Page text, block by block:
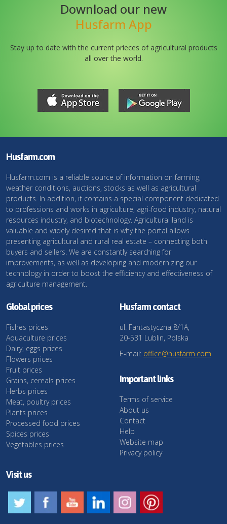
Download our new
Husfarm App
Stay up to date with the current prieces of agricultural products
all over the world.
Husfarm.com
Husfarm.com is a reliable source of information on farming,
weather conditions, auctions, stocks as well as agricultural
products. In addition, it contains a special component dedicated
to professions and works in agriculture, agri-food industry, natural
resources industry, and biotechnology. Agricultural land is
valuable and widely desired that is why the portal allows
presenting agricultural and rural real estate – connecting both
buyers and sellers. We are constantly searching for
improvements, as well as developing and modernizing our
technology in order to boost the efficiency and effectiveness of
agriculture management.
Global prices
Fishes prices
Aquaculture prices
Dairy, eggs prices
Flowers prices
Fruit prices
Grains, cereals prices
Herbs prices
Meat, poultry prices
Plants prices
Processed food prices
Spices prices
Vegetables prices
Husfarm contact
ul. Fantastyczna 8/1A,
20-531 Lublin, Polska
E-mail: office@husfarm.com
Important links
Terms of service
About us
Contact
Help
Website map
Privacy policy
Visit us